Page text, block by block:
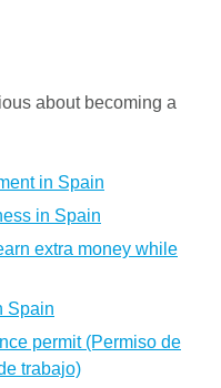
about becoming a
in Spain
in Spain
extra money while
Spain
permit (Permiso de
trabajo)